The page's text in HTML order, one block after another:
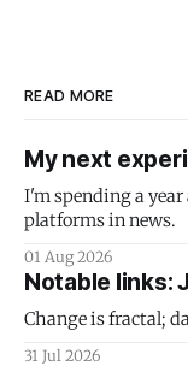
READ MORE
My next
I'm spending a
platforms in news.
01 Aug 2026
Notable links:
Change is fractal;
31 Jul 2026